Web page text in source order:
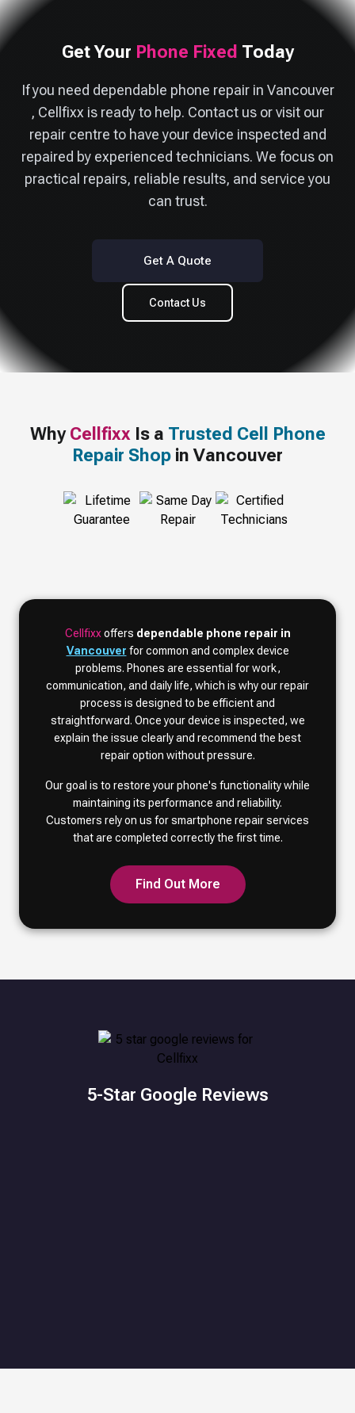
Get Your Phone Fixed Today
If you need dependable phone repair in Vancouver
, Cellfixx is ready to help. Contact us or visit our
repair centre to have your device inspected and
repaired by experienced technicians. We focus on
practical repairs, reliable results, and service you
can trust.
Get A Quote
Contact Us
Why Cellfixx Is a Trusted Cell Phone
Repair Shop in Vancouver
Cellfixxoffers dependable phone repair in
Vancouver for common and complex device
problems. Phones are essential for work,
communication, and daily life, which is why our repair
process is designed to be efficient and
straightforward. Once your device is inspected, we
explain the issue clearly and recommend the best
repair option without pressure.
Our goal is to restore your phone's functionality while
maintaining its performance and reliability.
Customers rely on us for smartphone repair services
that are completed correctly the first time.
Find Out More
5-Star Google Reviews